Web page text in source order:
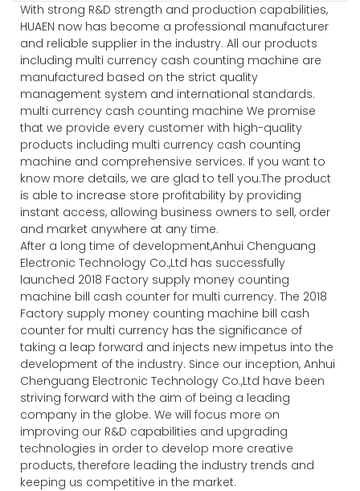
With strong R&D strength and production capabilities,
HUAEN now has become a professional manufacturer
and reliable supplier in the industry. All our products
including multi currency cash counting machine are
manufactured based on the strict quality
management system and international standards.
multi currency cash counting machine We promise
that we provide every customer with high-quality
products including multi currency cash counting
machine and comprehensive services. If you want to
know more details, we are glad to tell you.The product
is able to increase store profitability by providing
instant access, allowing business owners to sell, order
and market anywhere at any time.
After a long time of development,Anhui Chenguang
Electronic Technology Co.,Ltd has successfully
launched 2018 Factory supply money counting
machine bill cash counter for multi currency. The 2018
Factory supply money counting machine bill cash
counter for multi currency has the significance of
taking a leap forward and injects new impetus into the
development of the industry. Since our inception, Anhui
Chenguang Electronic Technology Co.,Ltd have been
striving forward with the aim of being a leading
company in the globe. We will focus more on
improving our R&D capabilities and upgrading
technologies in order to develop more creative
products, therefore leading the industry trends and
keeping us competitive in the market.